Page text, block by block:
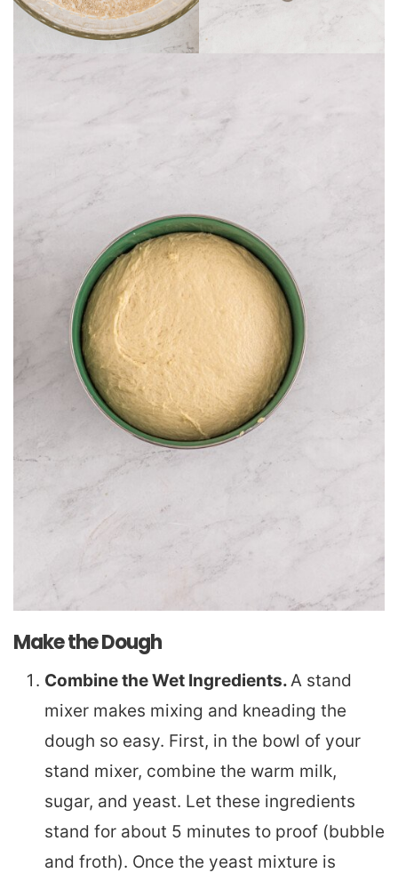
Make the Dough
Combine the Wet Ingredients.A stand
mixer makes mixing and kneading the
dough so easy. First, in the bowl of your
stand mixer, combine the warm milk,
sugar, and yeast. Let these ingredients
stand for about 5 minutes to proof (bubble
and froth). Once the yeast mixture is